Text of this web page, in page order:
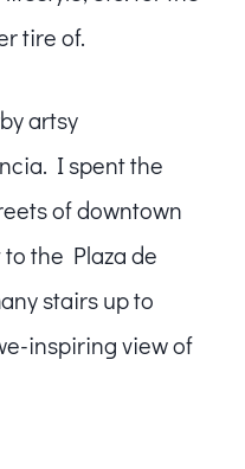
tire of.
artsy
I spent the
of downtown
the Plaza de
stairs up to
inspiring view of